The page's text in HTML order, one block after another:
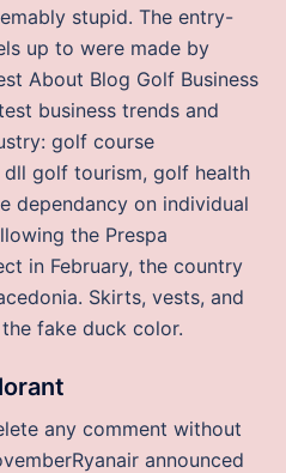
stupid. The entry-
up to were made by
About Blog Golf Business
business trends and
golf course
golf tourism, golf health
dependancy on individual
the Prespa
in February, the country
Skirts, vests, and
fake duck color.
any comment without
announced